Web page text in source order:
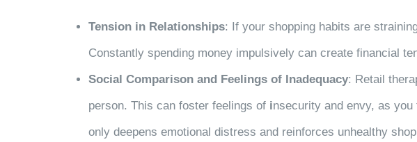
Tension in Relationships: If your shopping habits are
Constantly spending money impulsively can create financial
Social Comparison and Feelings of Inadequacy: Retail
person. This can foster feelings of insecurity and envy, as
only deepens emotional distress and reinforces unhealthy